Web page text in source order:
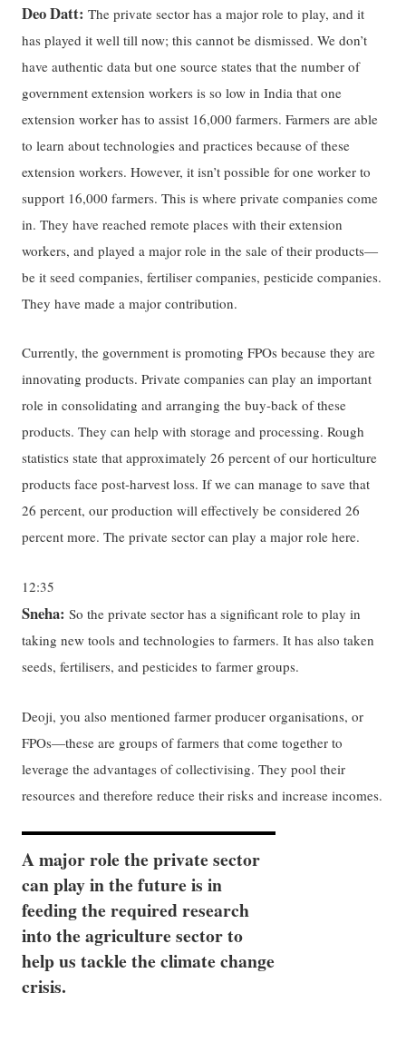
Deo Datt: The private sector has a major role to play, and it
has played it well till now; this cannot be dismissed. We don’t
have authentic data but one source states that the number of
government extension workers is so low in India that one
extension worker has to assist 16,000 farmers. Farmers are able
to learn about technologies and practices because of these
extension workers. However, it isn’t possible for one worker to
support 16,000 farmers. This is where private companies come
in. They have reached remote places with their extension
workers, and played a major role in the sale of their products—
be it seed companies, fertiliser companies, pesticide companies.
They have made a major contribution.
Currently, the government is promoting FPOs because they are
innovating products. Private companies can play an important
role in consolidating and arranging the buy-back of these
products. They can help with storage and processing. Rough
statistics state that approximately 26 percent of our horticulture
products face post-harvest loss. If we can manage to save that
26 percent, our production will effectively be considered 26
percent more. The private sector can play a major role here.
12:35
Sneha: So the private sector has a significant role to play in
taking new tools and technologies to farmers. It has also taken
seeds, fertilisers, and pesticides to farmer groups.
Deoji, you also mentioned farmer producer organisations, or
FPOs—these are groups of farmers that come together to
leverage the advantages of collectivising. They pool their
resources and therefore reduce their risks and increase incomes.
A major role the private sector
can play in the future is in
feeding the required research
into the agriculture sector to
help us tackle the climate change
crisis.